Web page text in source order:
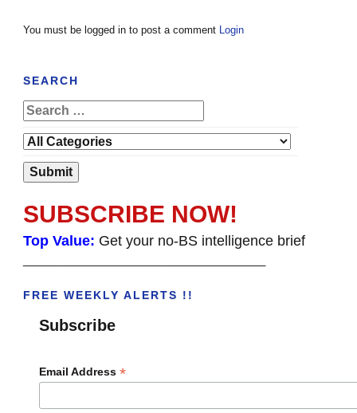
You must be logged in to post a comment Login
SEARCH
SUBSCRIBE NOW!
Top Value: Get your no-BS intelligence brief
FREE WEEKLY ALERTS !!
Subscribe
Email Address *